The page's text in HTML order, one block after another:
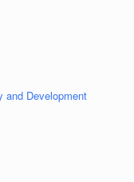
and Development